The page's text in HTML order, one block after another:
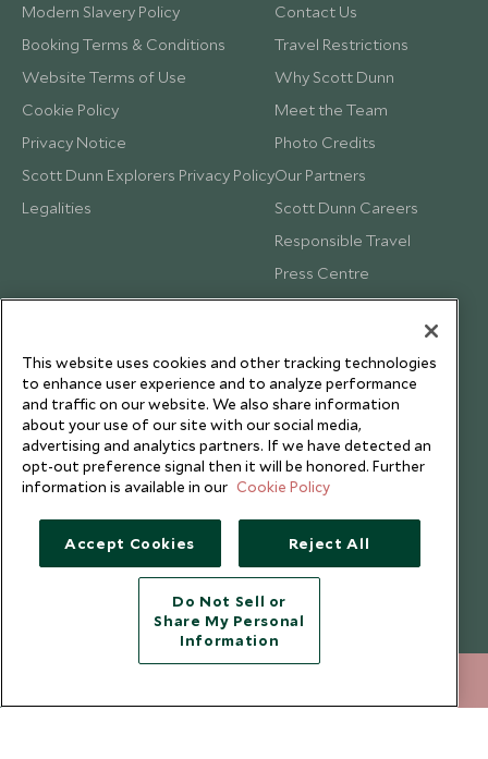
Modern Slavery Policy
Booking Terms & Conditions
Website Terms of Use
Cookie Policy
Privacy Notice
Scott Dunn Explorers Privacy Policy
Legalities
Contact Us
Travel Restrictions
Why Scott Dunn
Meet the Team
Photo Credits
Our Partners
Scott Dunn Careers
Responsible Travel
Press Centre
Testimonials
Copyright © 2026 Scott Dunn Ltd.
This website uses cookies and other tracking technologies
to enhance user experience and to analyze performance
and traffic on our website. We also share information
about your use of our site with our social media,
advertising and analytics partners. If we have detected an
opt-out preference signal then it will be honored. Further
information is available in our Cookie Policy
Accept Cookies Reject All
Do Not Sell or
Share My Personal
Information